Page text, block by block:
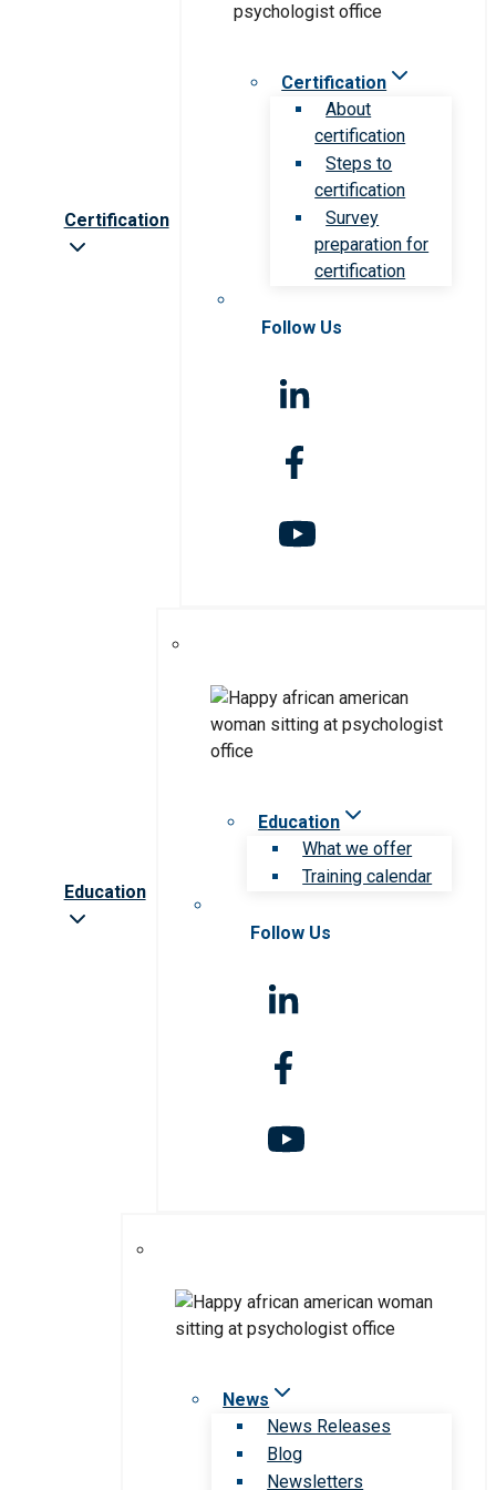
Certification
Certification
About
certification
Steps to
certification
Survey
preparation for
certification
Follow Us
Education
Education
What we offer
Training calendar
Follow Us
News
News Releases
Blog
Newsletters